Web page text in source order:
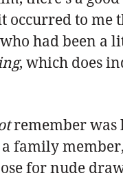
occurred to
had been a
, which does
remember was
family
for nude